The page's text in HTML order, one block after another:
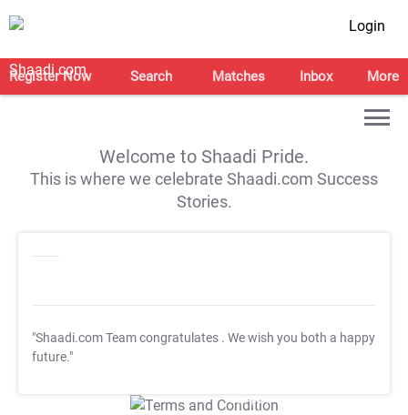
Login
Register Now Search Matches Inbox More
Welcome to Shaadi Pride.
This is where we celebrate Shaadi.com Success
Stories.
"Shaadi.com Team congratulates . We wish you both a happy
future."
T&C Apply